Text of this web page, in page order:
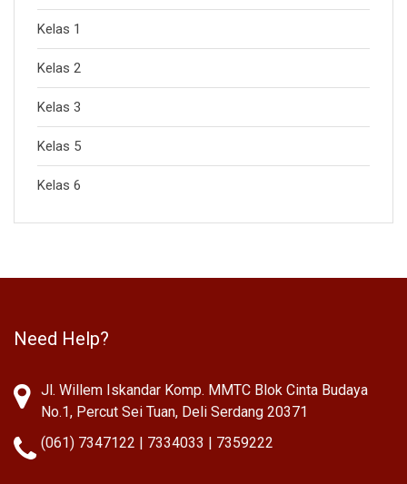
Kelas 1
Kelas 2
Kelas 3
Kelas 5
Kelas 6
Need Help?
Jl. Willem Iskandar Komp. MMTC Blok Cinta Budaya
No.1, Percut Sei Tuan, Deli Serdang 20371
(061) 7347122 | 7334033 | 7359222